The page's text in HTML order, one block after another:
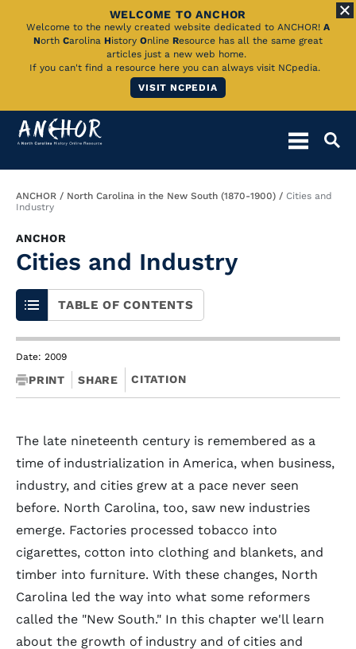
Skip
Main
WELCOME TO ANCHOR
Welcome to the newly created website dedicated to ANCHOR! A
North Carolina History Online Resource has all the same great
articles just a new web home.
If you can't find a resource here you can always visit NCpedia.
VISIT NCPEDIA
Breadcrumb
ANCHOR North Carolina in the New South (1870-1900)
Cities and
Industry
ANCHOR
Cities and Industry
TABLE OF CONTENTS
Date: 2009
PRINT SHARE CITATION
The late nineteenth century is remembered as a
time of industrialization in America, when business,
industry, and cities grew at a pace never seen
before. North Carolina, too, saw new industries
emerge. Factories processed tobacco into
cigarettes, cotton into clothing and blankets, and
timber into furniture. With these changes, North
Carolina led the way into what some reformers
called the "New South." In this chapter we'll learn
about the growth of industry and of cities and